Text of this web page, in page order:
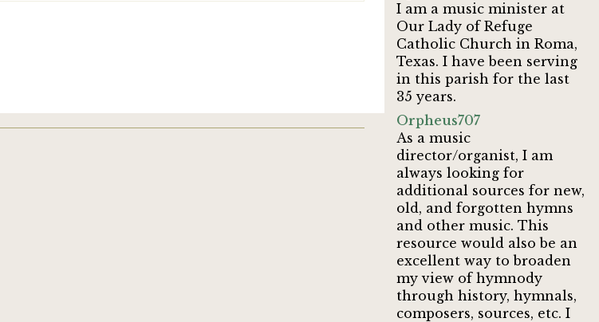
I am a music minister at
Our Lady of Refuge
Catholic Church in Roma,
Texas. I have been serving
in this parish for the last
35 years.
Orpheus707
As a music
director/organist, I am
always looking for
additional sources for new,
old, and forgotten hymns
and other music. This
resource would also be an
excellent way to broaden
my view of hymnody
through history, hymnals,
composers, sources, etc. I